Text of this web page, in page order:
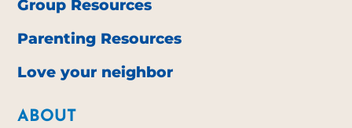
Group Resources
Parenting Resources
Love your neighbor
ABOUT